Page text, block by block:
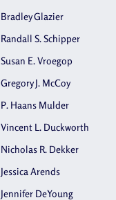
Bradley Glazier
Randall S. Schipper
Susan E. Vroegop
Gregory J. McCoy
P. Haans Mulder
Vincent L. Duckworth
Nicholas R. Dekker
Jessica Arends
Jennifer DeYoung